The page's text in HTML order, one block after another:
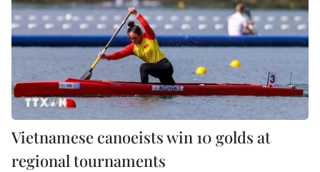
Vietnamese canoeists win 10 golds at
regional tournaments